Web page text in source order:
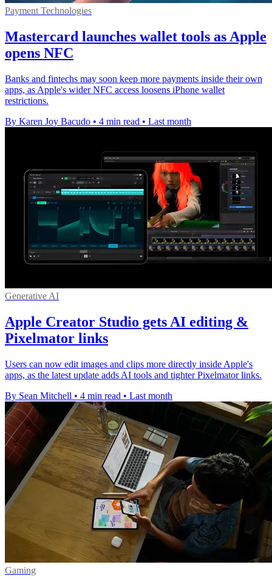
Payment Technologies
Mastercard launches wallet tools as Apple
opens NFC
Banks and fintechs may soon keep more payments inside their own
apps, as Apple's wider NFC access loosens iPhone wallet
restrictions.
By Karen Joy Bacudo • 4 min read • Last month
Generative AI
Apple Creator Studio gets AI editing &
Pixelmator links
Users can now edit images and clips more directly inside Apple's
apps, as the latest update adds AI tools and tighter Pixelmator links.
By Sean Mitchell • 4 min read • Last month
Gaming